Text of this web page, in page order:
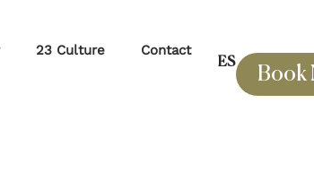
23 Culture Contact
ES
Book